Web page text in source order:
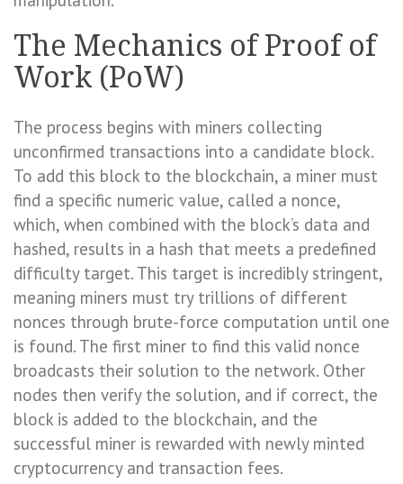
The Mechanics of Proof of
Work (PoW)
The process begins with miners collecting
unconfirmed transactions into a candidate block.
To add this block to the blockchain, a miner must
find a specific numeric value, called a nonce,
which, when combined with the block’s data and
hashed, results in a hash that meets a predefined
difficulty target. This target is incredibly stringent,
meaning miners must try trillions of different
nonces through brute-force computation until one
is found. The first miner to find this valid nonce
broadcasts their solution to the network. Other
nodes then verify the solution, and if correct, the
block is added to the blockchain, and the
successful miner is rewarded with newly minted
cryptocurrency and transaction fees.